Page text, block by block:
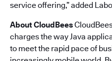
service offering,” added
About CloudBees
charges the way Java
to meet the rapid pace of